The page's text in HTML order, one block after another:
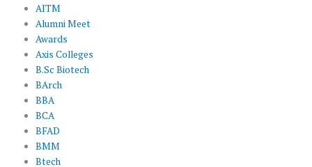
AITM
Alumni Meet
Awards
Axis Colleges
B.Sc Biotech
BArch
BBA
BCA
BFAD
BMM
Btech